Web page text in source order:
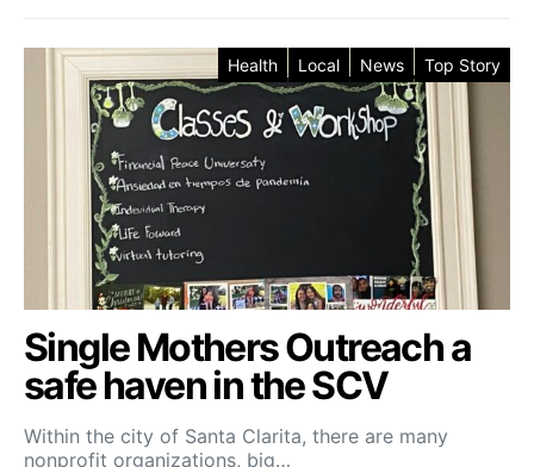
Health Local News Top Story
Single Mothers Outreach a
safe haven in the SCV
Within the city of Santa Clarita, there are many
nonprofit organizations, big…